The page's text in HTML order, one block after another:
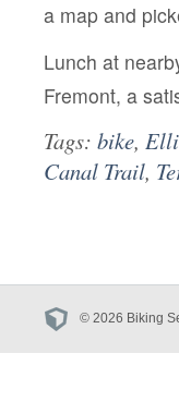
a map and
Lunch at
Fremont, a
Tags: bike,
Canal Trail,
© 2026 Biking